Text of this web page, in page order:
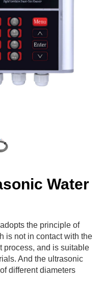
Water
the principle of
is not in contact with the
process, and is suitable
And the ultrasonic
different diameters